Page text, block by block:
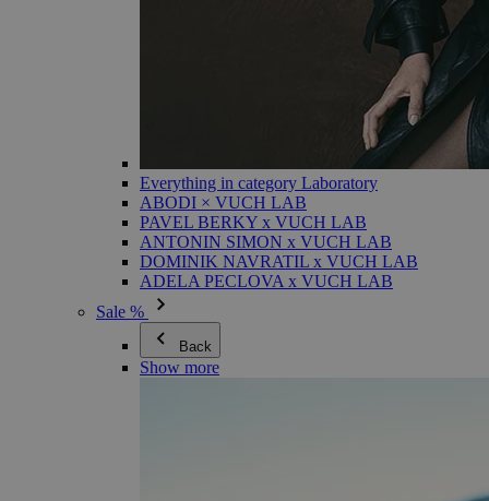
Everything in category Laboratory
ABODI × VUCH LAB
PAVEL BERKY x VUCH LAB
ANTONIN SIMON x VUCH LAB
DOMINIK NAVRATIL x VUCH LAB
ADELA PECLOVA x VUCH LAB
Sale %
Back
Show more